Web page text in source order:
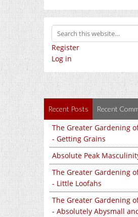
Register
Log in
Recent Posts Recent
The Greater Gardening
- Getting Grains
Absolute Peak
The Greater Gardening
- Little Loofahs
The Greater Gardening
- Absolutely Abysmall